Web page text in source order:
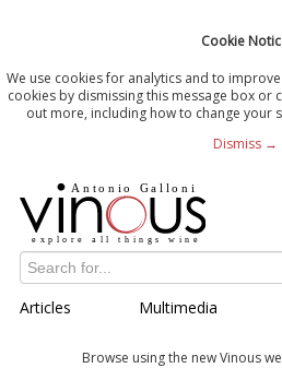
Cookie
We use cookies for analytics and to
cookies by dismissing this message box or
out more, including how to change your
Dismiss →
Articles Multimedia
Browse using the new Vinous